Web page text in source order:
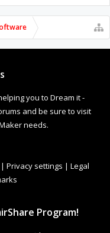
you to Dream it -
and be sure to visit
needs.
| Privacy settings | Legal
Program!